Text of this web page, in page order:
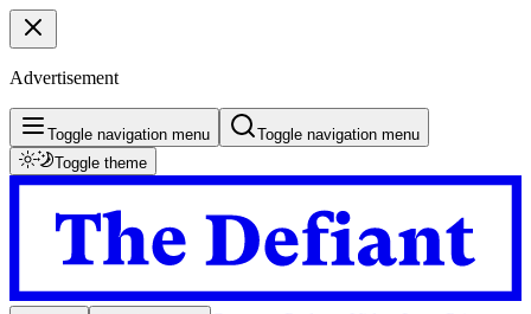
Advertisement
Toggle navigation menu
Toggle navigation menu
Toggle theme